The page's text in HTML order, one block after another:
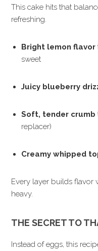
This cake hits that
refreshing.
Bright lemon flavor
sweet
Juicy blueberry
Soft, tender crumb
replacer)
Creamy whipped
Every layer builds flavor
heavy.
THE SECRET TO
Instead of eggs, this